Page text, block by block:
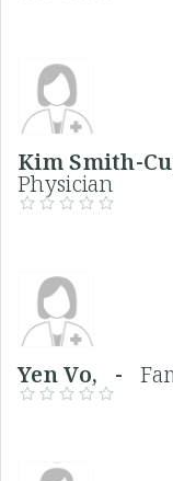
Kim Smith-
Physician
Yen Vo, -